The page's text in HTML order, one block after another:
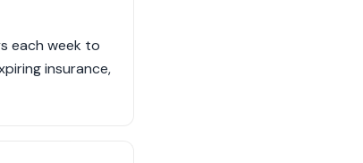
each week to
insurance,